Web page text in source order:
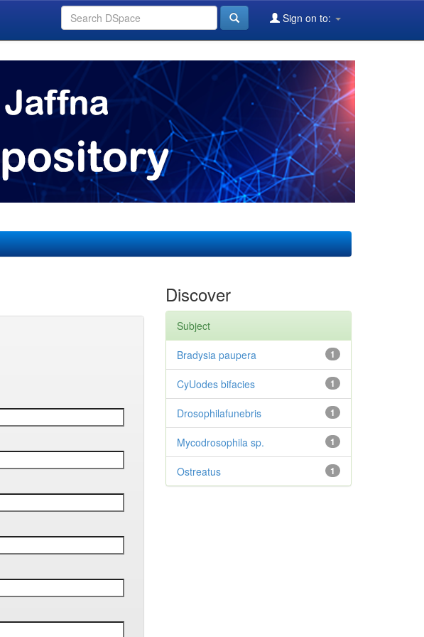
Sign on to:
Discover
Subject
1
Bradysia paupera
1
CyUodes bifacies
1
Drosophilafunebris
1
Mycodrosophila sp.
1
Ostreatus